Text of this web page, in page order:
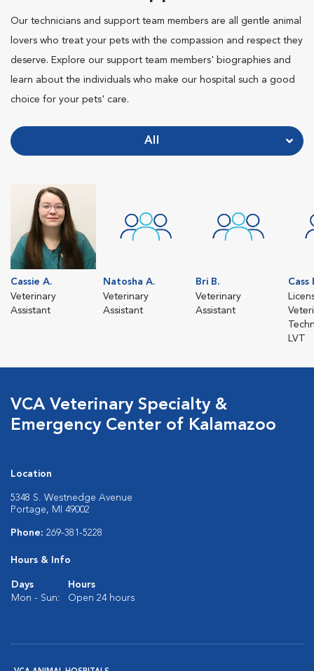
Our technicians and support team members are all gentle animal
lovers who treat your pets with the compassion and respect they
deserve. Explore our support team members' biographies and
learn about the individuals who make our hospital such a good
choice for your pets' care.
All
Cassie A.
Veterinary
Assistant
Natosha A.
Veterinary
Assistant
Bri B.
Veterinary
Assistant
Cass
LVT
VCA Veterinary Specialty &
Emergency Center of Kalamazoo
Location
5348 S. Westnedge Avenue
Portage, MI 49002
Phone: 269-381-5228
Hours & Info
Days
Hours
Mon - Sun:
Open 24 hours